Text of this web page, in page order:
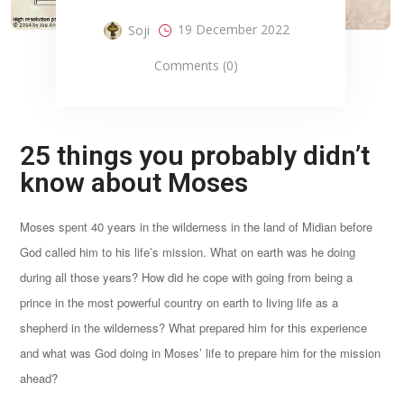
Soji 19 December 2022
Comments (0)
25 things you probably didn’t
know about Moses
Moses spent 40 years in the wilderness in the land of Midian before
God called him to his life’s mission. What on earth was he doing
during all those years? How did he cope with going from being a
prince in the most powerful country on earth to living life as a
shepherd in the wilderness? What prepared him for this experience
and what was God doing in Moses’ life to prepare him for the mission
ahead?